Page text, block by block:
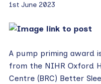
1st June 2023
A pump priming award
from the NIHR Oxford
Centre (BRC) Better